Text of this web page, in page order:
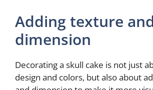
Adding texture
dimension
Decorating a skull cake is not just
design and colors, but also about